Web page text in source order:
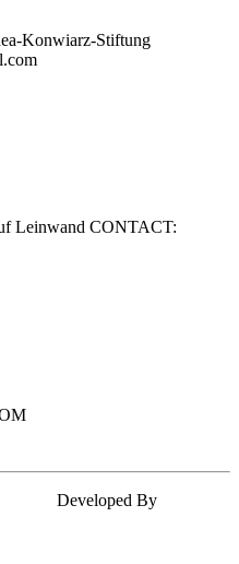
Konwiarz-Stiftung
Leinwand CONTACT:
Developed By